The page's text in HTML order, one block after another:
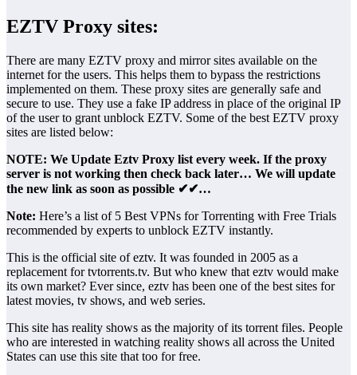
EZTV Proxy sites:
There are many EZTV proxy and mirror sites available on the
internet for the users. This helps them to bypass the restrictions
implemented on them. These proxy sites are generally safe and
secure to use. They use a fake IP address in place of the original IP
of the user to grant unblock EZTV. Some of the best EZTV proxy
sites are listed below:
NOTE: We Update Eztv Proxy list every week. If the proxy
server is not working then check back later… We will update
the new link as soon as possible ✔✔…
Note: Here’s a list of 5 Best VPNs for Torrenting with Free Trials
recommended by experts to unblock EZTV instantly.
This is the official site of eztv. It was founded in 2005 as a
replacement for tvtorrents.tv. But who knew that eztv would make
its own market? Ever since, eztv has been one of the best sites for
latest movies, tv shows, and web series.
This site has reality shows as the majority of its torrent files. People
who are interested in watching reality shows all across the United
States can use this site that too for free.